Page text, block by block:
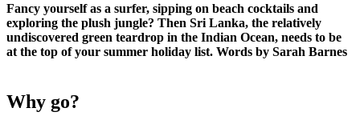
Fancy yourself as a surfer, sipping on beach cocktails and
exploring the plush jungle? Then Sri Lanka, the relatively
undiscovered green teardrop in the Indian Ocean, needs to be
at the top of your summer holiday list. Words by Sarah Barnes
Why go?